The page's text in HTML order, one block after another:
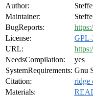
Author:
Maintainer:
BugReports:
License:
GPL-
URL:
NeedsCompilation:
yes
SystemRequirements: Gnu
Citation:
ridge
Materials: